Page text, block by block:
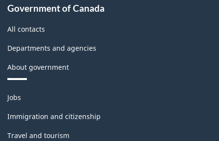
Government of Canada
All contacts
Departments and agencies
About government
Themes
and
topics
Jobs
Immigration and citizenship
Travel and tourism